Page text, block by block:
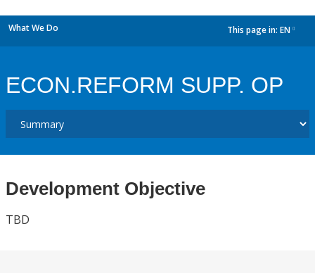
What We Do This page in: EN
ECON.REFORM SUPP. OP
Development Objective
TBD